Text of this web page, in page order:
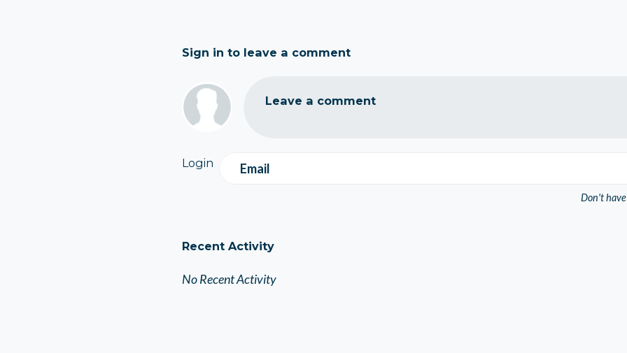
Sign in to leave a comment
Leave a comment
Login Email
Don't
Recent Activity
No Recent Activity